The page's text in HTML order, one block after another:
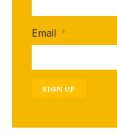
Email *
SIGN UP